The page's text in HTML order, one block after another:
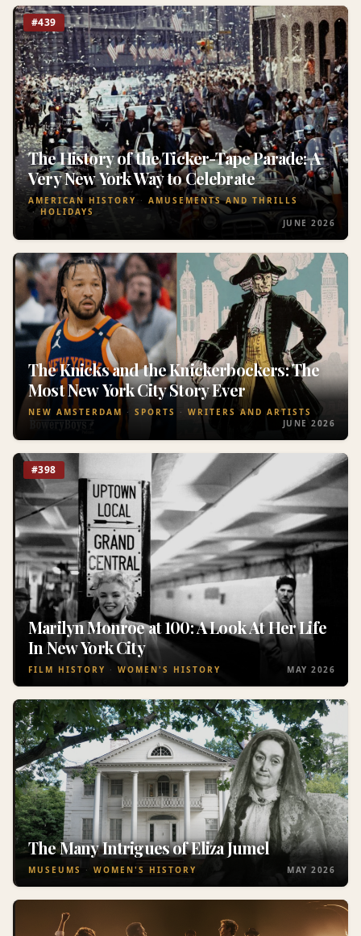
#439
The History of the Ticker-Tape Parade: A
Very New York Way to Celebrate
AMERICAN HISTORY
AMUSEMENTS AND THRILLS
HOLIDAYS
JUNE 2026
The Knicks and the Knickerbockers: The
Most New York City Story Ever
NEW AMSTERDAM SPORTS
WRITERS AND ARTISTS
JUNE 2026
#398
Marilyn Monroe at 100: A Look At Her Life
In New York City
FILM HISTORY WOMEN'S HISTORY MAY 2026
The Many Intrigues of Eliza Jumel
MUSEUMS WOMEN'S HISTORY MAY 2026